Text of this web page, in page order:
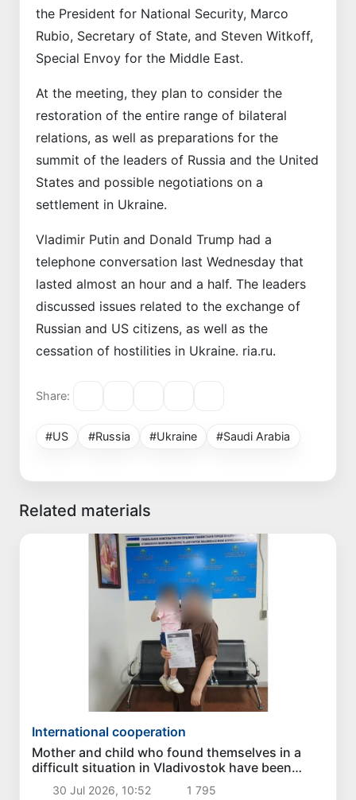
the President for National Security, Marco
Rubio, Secretary of State, and Steven Witkoff,
Special Envoy for the Middle East.
At the meeting, they plan to consider the
restoration of the entire range of bilateral
relations, as well as preparations for the
summit of the leaders of Russia and the United
States and possible negotiations on a
settlement in Ukraine.
Vladimir Putin and Donald Trump had a
telephone conversation last Wednesday that
lasted almost an hour and a half. The leaders
discussed issues related to the exchange of
Russian and US citizens, as well as the
cessation of hostilities in Ukraine. ria.ru.
Share:
#US #Russia #Ukraine #Saudi Arabia
Related materials
International cooperation
Mother and child who found themselves in a
difficult situation in Vladivostok have been
returned homeland
30 Jul 2026, 10:52 1 795